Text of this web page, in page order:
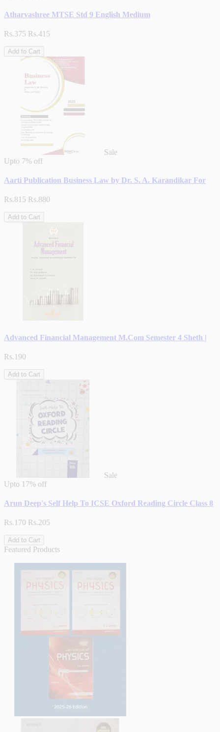
Atharvashree MTSE Std 9 English Medium
Rs.375 Rs.415
Add to Cart
Sale
Upto 7% off
Aarti Publication Business Law by Dr. S. A. Karandikar For
Rs.815 Rs.880
Add to Cart
Advanced Financial Management M.Com Semester 4 Sheth |
Rs.190
Add to Cart
Sale
Upto 17% off
Arun Deep's Self Help To ICSE Oxford Reading Circle Class 8
Rs.170 Rs.205
Add to Cart
Featured Products